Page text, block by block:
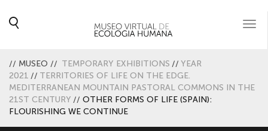
// MUSEO // TEMPORARY EXHIBITIONS // YEAR
2021 // TERRITORIES OF LIFE ON THE EDGE.
MEDITERRANEAN MOUNTAIN PASTORAL COMMONS IN THE
21ST CENTURY // OTHER FORMS OF LIFE (SPAIN):
FLOURISHING WE CONTINUE